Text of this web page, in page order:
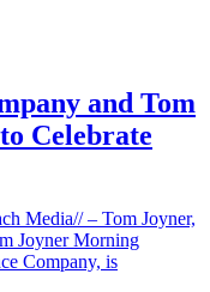
and Tom
Celebrate
Media// – Tom Joyner,
Joyner Morning
Company, is